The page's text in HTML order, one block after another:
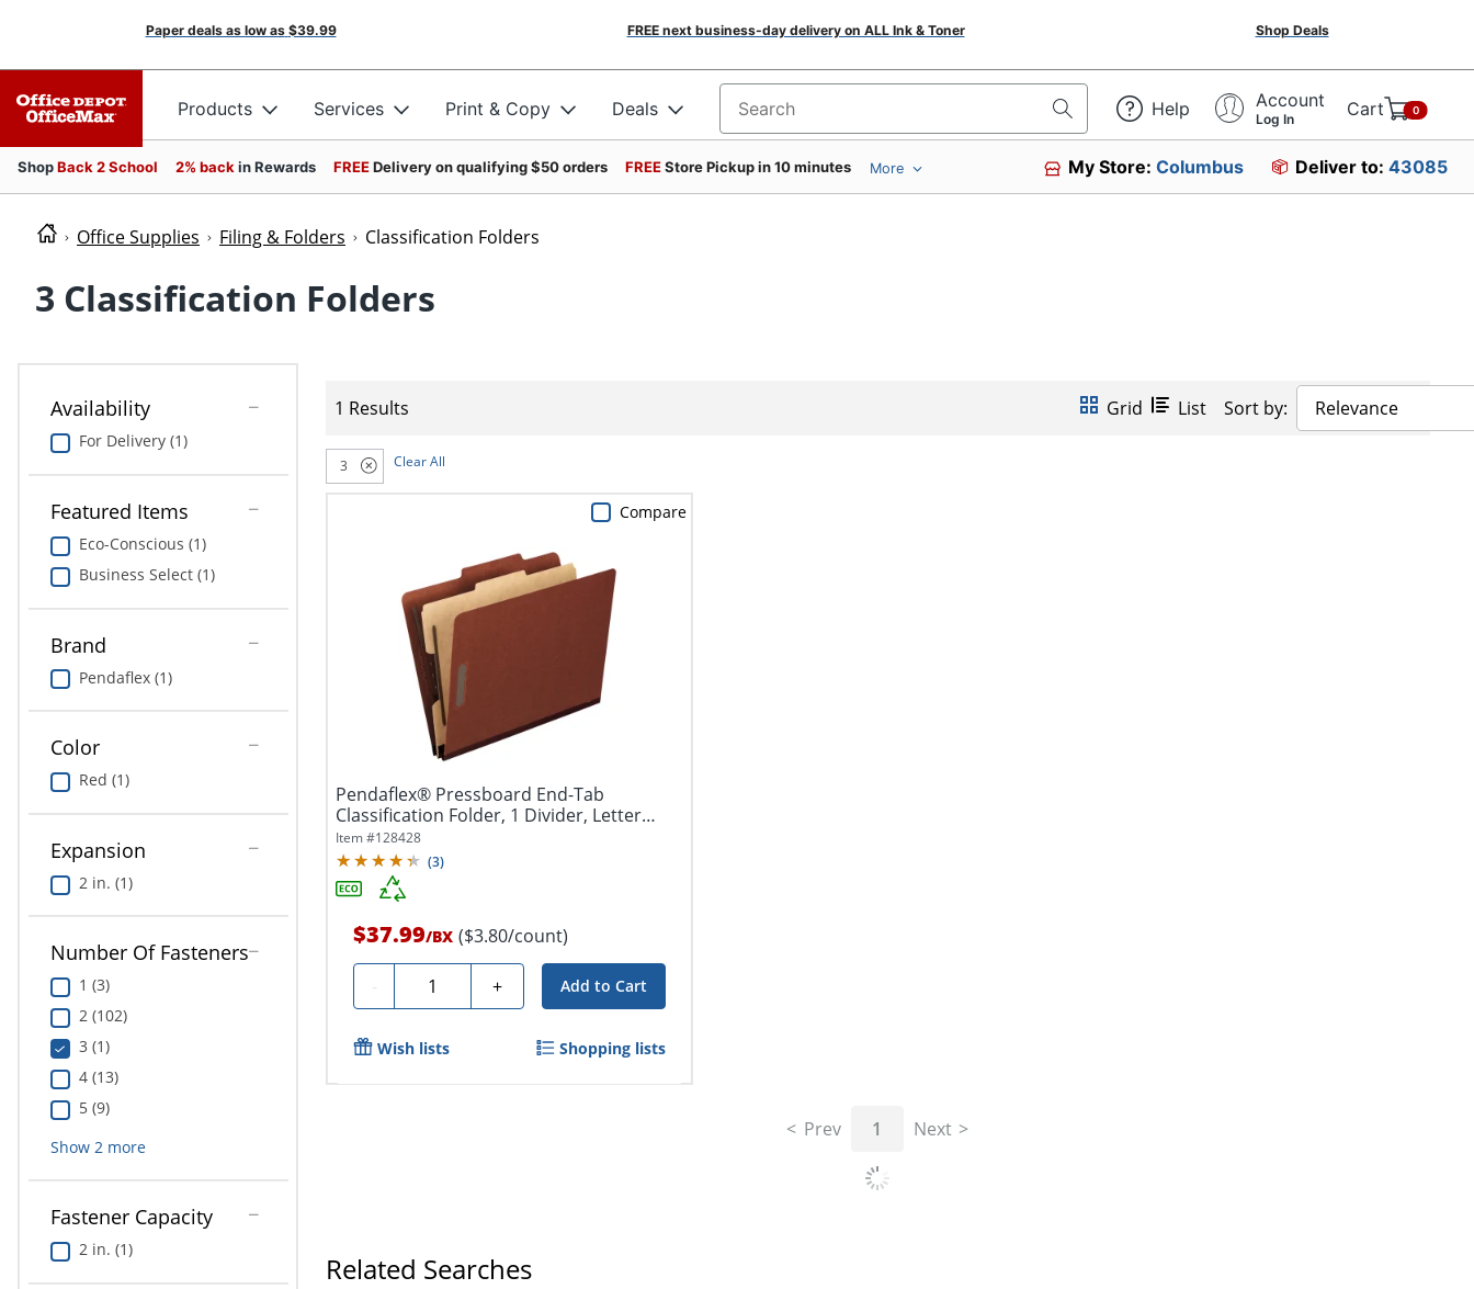
Paper deals as low as $39.99 FREE next business-day delivery on ALL Ink & Toner Shop Deals
Products Services Print & Copy Deals Search for products Help Account
Log In Cart 0
ShopBack 2 School 2% back in Rewards FREEDelivery on qualifying $50 orders FREEStore Pickup in 10 minutes More My Store:Columbus Deliver to: 43085
Office Supplies Filing & Folders Classification Folders
3 Classification Folders
Availability
For Delivery (1)
Featured Items
Eco-Conscious (1)
Business Select (1)
Brand
Pendaflex (1)
Color
Red (1)
Expansion
2 in. (1)
Number Of Fasteners
1 (3)
2 (102)
3 (1)
4 (13)
5 (9)
Show 2more
Fastener Capacity
2 in. (1)
1 Results Grid List Sort by: Relevance
3 Clear All
Pendaflex® Pressboard End-Tab
Classification Folder, 1 Divider, Letter
Size,...
Item #128428
(3)
$37.99/BX ($3.80/count)
- Quantity + Add to Cart
Compare
Wish lists Shopping lists
Prev 1 Next
Related Searches